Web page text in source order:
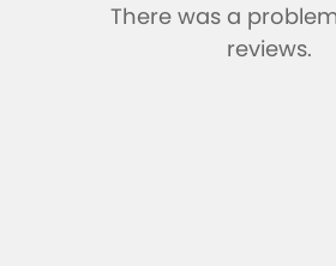
There was a
reviews.